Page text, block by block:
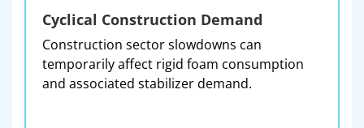
Cyclical Construction Demand
Construction sector slowdowns can
temporarily affect rigid foam consumption
and associated stabilizer demand.